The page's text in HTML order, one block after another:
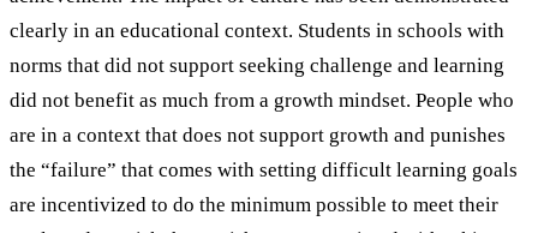
clearly in an educational context. Students in schools with
norms that did not support seeking challenge and learning
did not benefit as much from a growth mindset. People who
are in a context that does not support growth and punishes
the “failure” that comes with setting difficult learning goals
are incentivized to do the minimum possible to meet their